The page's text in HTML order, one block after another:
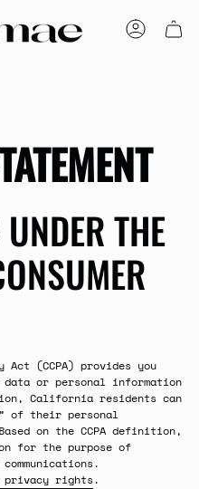
ACCOUNT
THE
Act (CCPA) provides you
or personal information
California residents can
of their personal
on the CCPA definition,
for the purpose of
privacy rights .